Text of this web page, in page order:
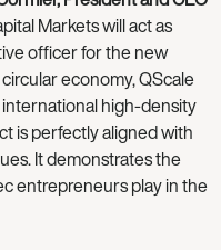
Markets will act as
officer for the new
economy, QScale
high-density
is perfectly aligned with
It demonstrates the
entrepreneurs play in the